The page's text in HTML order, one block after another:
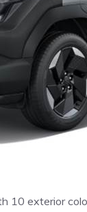
10 exterior